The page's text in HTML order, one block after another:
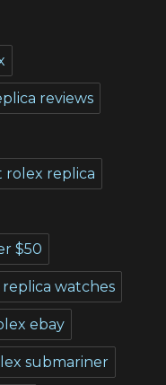
reviews
rolex replica
$50
watches
ebay
submariner